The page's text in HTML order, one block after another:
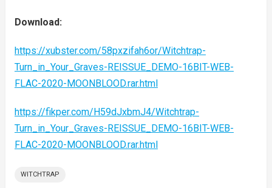
Download:
https://xubster.com/58pxzifah6or/Witchtrap-
Turn_in_Your_Graves-REISSUE_DEMO-16BIT-WEB-
FLAC-2020-MOONBLOOD.rar.html
https://fikper.com/H59dJxbmJ4/Witchtrap-
Turn_in_Your_Graves-REISSUE_DEMO-16BIT-WEB-
FLAC-2020-MOONBLOOD.rar.html
WITCHTRAP